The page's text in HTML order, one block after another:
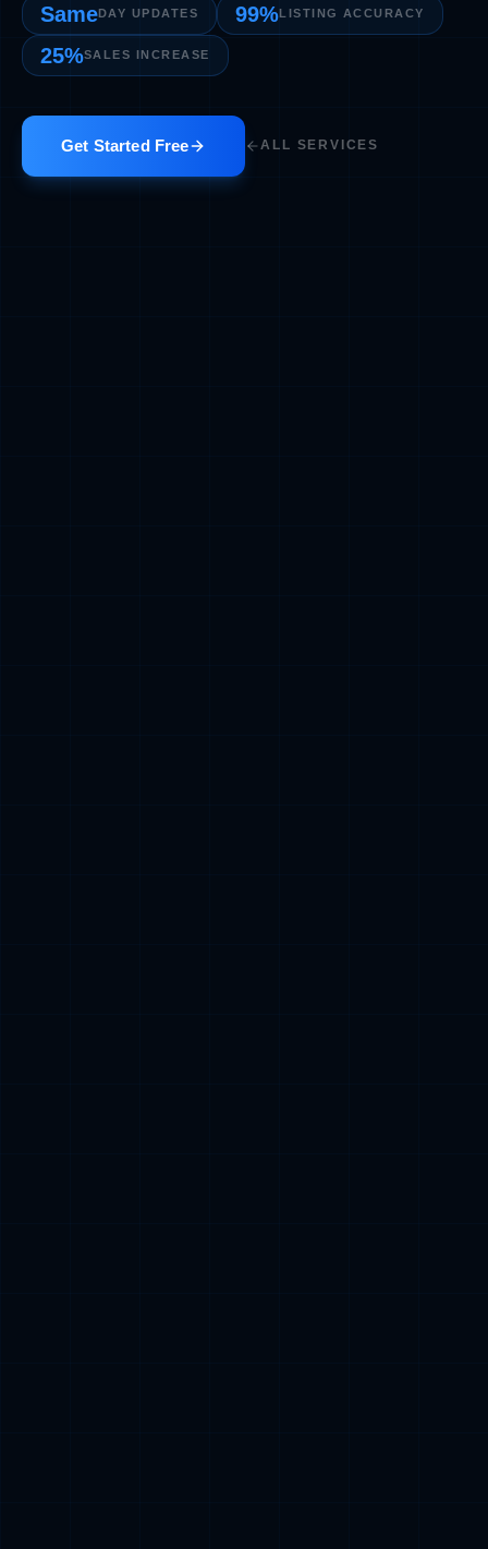
SameDAY UPDATES 99%LISTING ACCURACY
25%SALES INCREASE
Get Started Free ALL SERVICES